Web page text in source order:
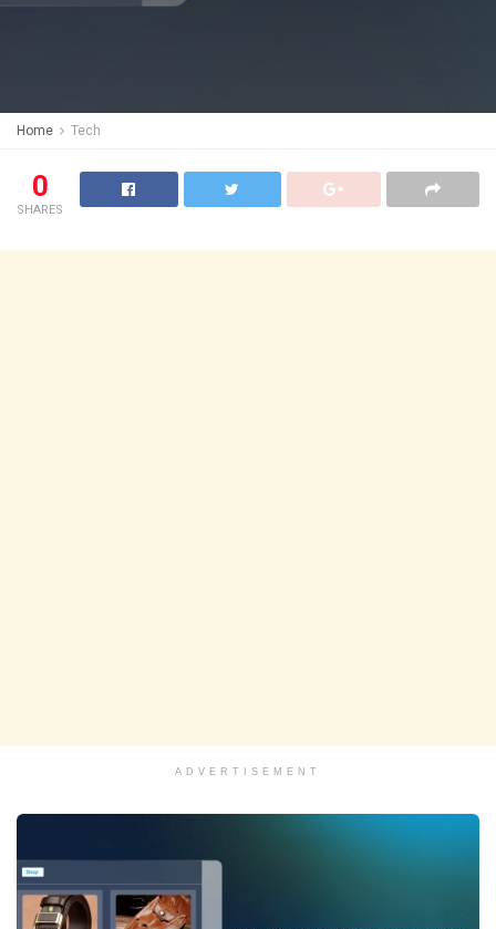
Home Tech
0
SHARES
ADVERTISEMENT